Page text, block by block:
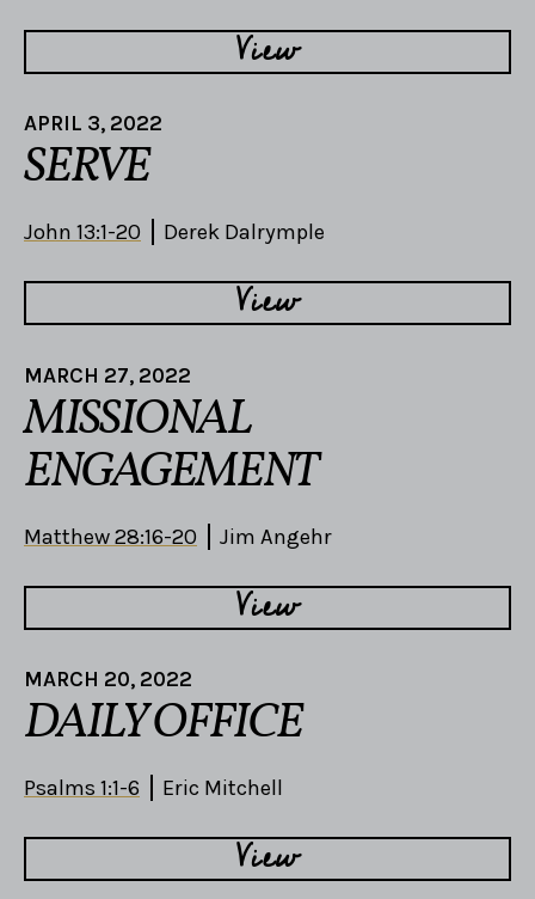
View
APRIL 3, 2022
SERVE
John 13:1-20 Derek Dalrymple
View
MARCH 27, 2022
MISSIONAL
ENGAGEMENT
Matthew 28:16-20 Jim Angehr
View
MARCH 20, 2022
DAILY OFFICE
Psalms 1:1-6 Eric Mitchell
View